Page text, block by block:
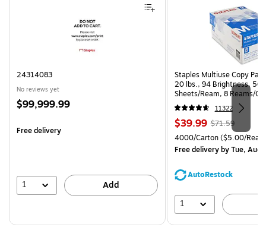
24314083
No reviews yet
Price
$99,999.99
Free delivery
1 Add
Staples Multiuse Copy
20 lbs., 94 Brightness, 500
Sheets/Ream, 8 Reams/
CC)
11322
Price
is
$39.99, Regular
price was
$71.59,
You
save
$71.59
Unit of measure 4000/
4000/Carton($5.00/
Free deliveryby Tue, Aug
AutoRestock
1